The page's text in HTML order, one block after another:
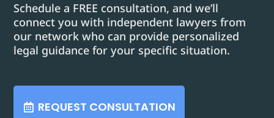
Schedule a FREE consultation, and we’ll
connect you with independent lawyers from
our network who can provide personalized
legal guidance for your specific situation.
REQUEST CONSULTATION